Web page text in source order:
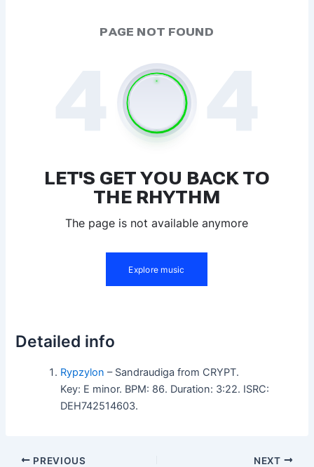
Detailed info
Rypzylon – Sandraudiga from CRYPT.
Key: E minor. BPM: 86. Duration: 3:22. ISRC:
DEH742514603.
PREVIOUS NEXT